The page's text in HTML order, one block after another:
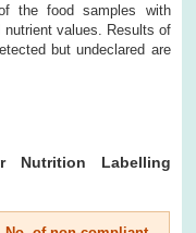
the food samples with
nutrient values. Results of
but undeclared are
Nutrition Labelling